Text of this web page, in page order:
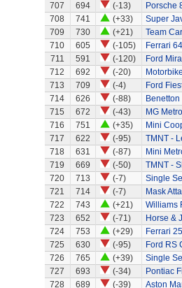
707
694 (-13)
Porsche
708
741 (+33)
Super
709
730 (+21)
Team
710
605 (-105)
Ferrari
711
591 (-120)
Ford
712
692 (-20)
713
709 (-4)
Ford
714
626 (-88)
715
672 (-43)
MG
716
751 (+35)
Mini
717
622 (-95)
TMNT -
718
631 (-87)
Mini
719
669 (-50)
TMNT -
720
713 (-7)
Single
721
714 (-7)
Mask
722
743 (+21)
Williams
723
652 (-71)
Horse &
724
753 (+29)
Ferrari
725
630 (-95)
Ford RS
726
765 (+39)
Single
727
693 (-34)
Pontiac
728
689 (-39) Aston